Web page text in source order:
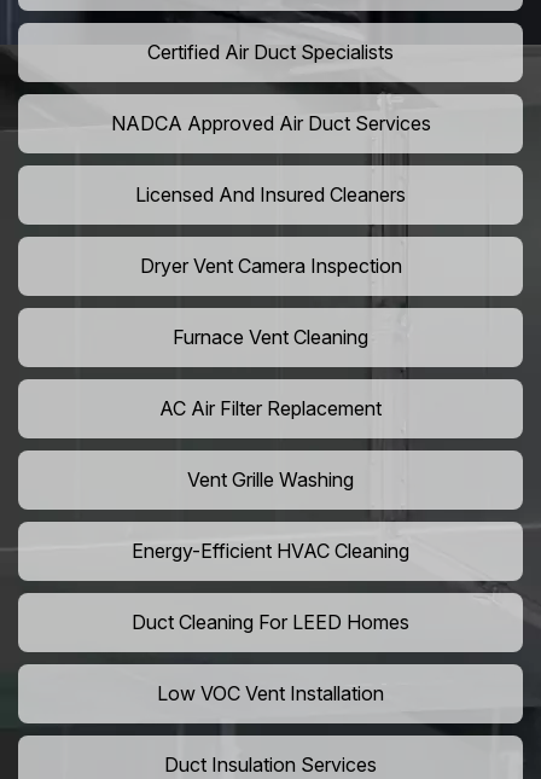
Certified Air Duct Specialists
NADCA Approved Air Duct Services
Licensed And Insured Cleaners
Dryer Vent Camera Inspection
Furnace Vent Cleaning
AC Air Filter Replacement
Vent Grille Washing
Energy-Efficient HVAC Cleaning
Duct Cleaning For LEED Homes
Low VOC Vent Installation
Duct Insulation Services